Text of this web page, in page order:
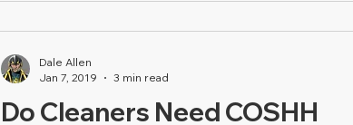
Do Cleaners Need COSHH
Dale Allen
Jan 7, 2019
3 min read